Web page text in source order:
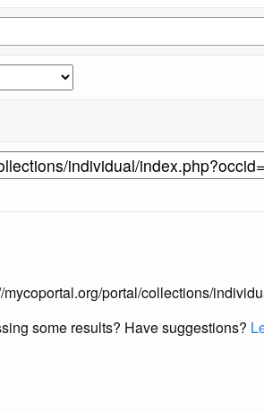
portal/collections/
some results? Have suggestions?